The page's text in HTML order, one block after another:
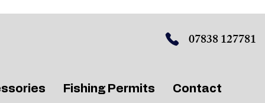
07838 127781
Fishing Permits Contact